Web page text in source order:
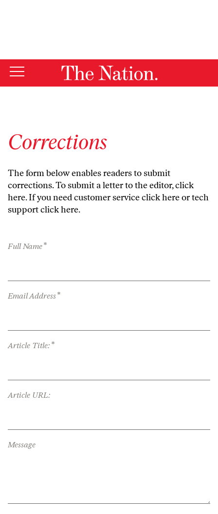
Corrections
The form below enables readers to submit
corrections. To submit a letter to the editor,click
here. If you need customer serviceclick hereor tech
supportclick here.
Full Name*
Email Address*
Article Title: *
Article URL:
Message